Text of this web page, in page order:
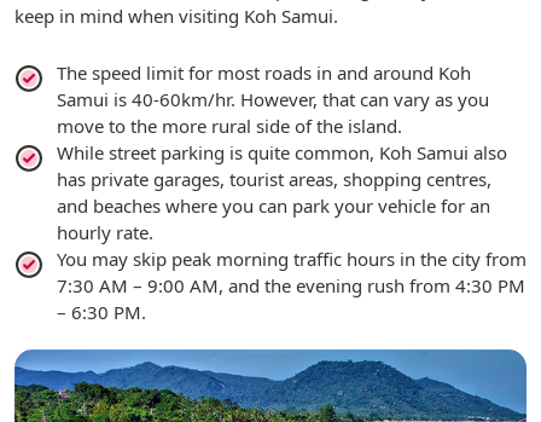
keep in mind when visiting Koh Samui.
The speed limit for most roads in and around Koh
Samui is 40-60km/hr. However, that can vary as you
move to the more rural side of the island.
While street parking is quite common, Koh Samui also
has private garages, tourist areas, shopping centres,
and beaches where you can park your vehicle for an
hourly rate.
You may skip peak morning traffic hours in the city from
7:30 AM – 9:00 AM, and the evening rush from 4:30 PM
– 6:30 PM.